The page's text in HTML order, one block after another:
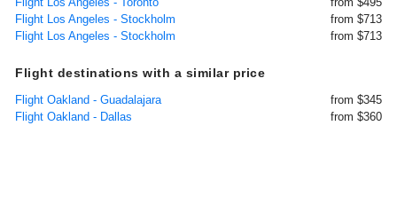
Flight Los Angeles - Stockholm
from $713
Flight Los Angeles - Stockholm
from $713
Flight destinations with a similar price
Flight Oakland - Guadalajara
from $345
Flight Oakland - Dallas
from $360